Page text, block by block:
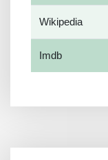
Wikipedia
Imdb